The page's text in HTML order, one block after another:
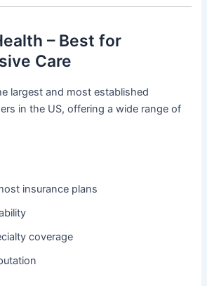
– Best for
Care
largest and most established
in the US, offering a wide range of
insurance plans
coverage